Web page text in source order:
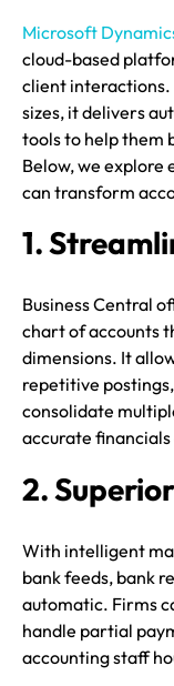
Microsoft
cloud-based
client interactions.
sizes, it delivers
tools to help them
Below, we explore
can transform
1.
Business Central
chart of accounts
dimensions. It
repetitive
consolidate
accurate financials
2.
With intelligent
bank feeds, bank
automatic. Firms
handle partial
accounting staff